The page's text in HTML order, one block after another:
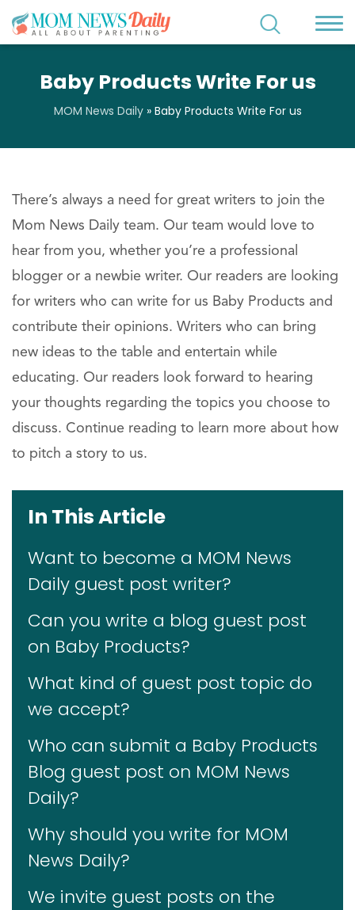
Baby Products Write For us
MOM News Daily» Baby Products Write For us
There’s always a need for great writers to join the
Mom News Daily team. Our team would love to
hear from you, whether you’re a professional
blogger or a newbie writer. Our readers are looking
for writers who can write for us Baby Products and
contribute their opinions. Writers who can bring
new ideas to the table and entertain while
educating. Our readers look forward to hearing
your thoughts regarding the topics you choose to
discuss. Continue reading to learn more about how
to pitch a story to us.
In This Article
Want to become a MOM News
Daily guest post writer?
Can you write a blog guest post
on Baby Products?
What kind of guest post topic do
we accept?
Who can submit a Baby Products
Blog guest post on MOM News
Daily?
Why should you write for MOM
News Daily?
We invite guest posts on the